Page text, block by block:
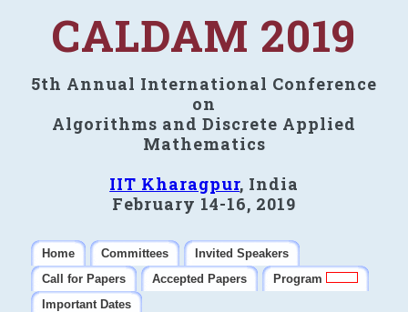
CALDAM 2019
5th Annual International Conference
on
Algorithms and Discrete Applied
Mathematics
IIT Kharagpur, India
February 14-16, 2019
Home Committees
Invited Speakers
Call for Papers
Accepted Papers
Program
Important Dates